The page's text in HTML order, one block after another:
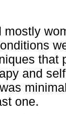
mostly
that
and
one.